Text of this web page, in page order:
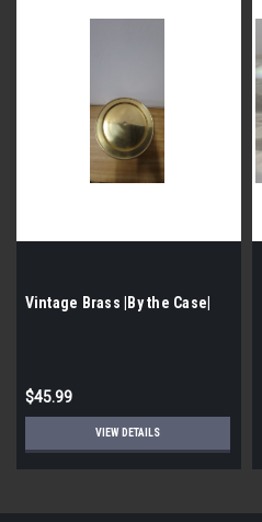
Vintage Brass |By the Case|
$45.99
VIEW DETAILS